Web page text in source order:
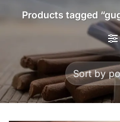
Products tagged